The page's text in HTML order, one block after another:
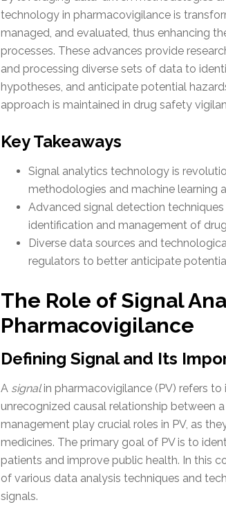
technology in pharmacovigilance is
managed, and evaluated, thus enhancing
processes. These advances provide
and processing diverse sets of data to
hypotheses, and anticipate potential
approach is maintained in drug safety
Key Takeaways
Signal analytics technology is
methodologies and machine learning
Advanced signal detection
identification and management of
Diverse data sources and
regulators to better anticipate
The Role of Signal
Pharmacovigilance
Defining Signal and Its
A signalin pharmacovigilance (PV) refers
unrecognized causal relationship between
management play crucial roles in PV, as
medicines. The primary goal of PV is to
patients and improve public health. In this
of various data analysis techniques and
signals.